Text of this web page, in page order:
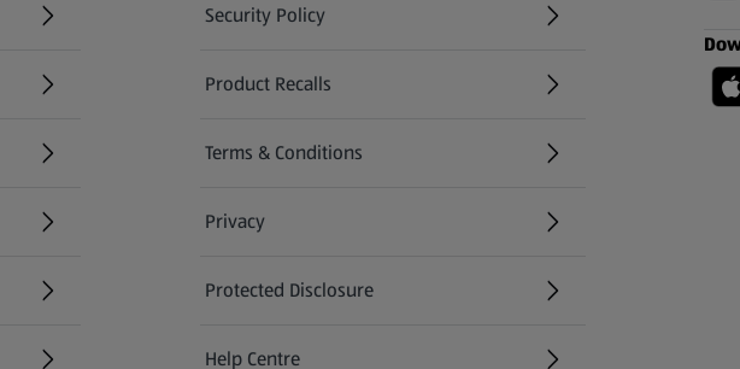
Security Policy
(opens in a new tab)
Product Recalls
(opens in a new tab)
Terms & Conditions
Privacy
Protected Disclosure
(opens in a new tab)
Help Centre